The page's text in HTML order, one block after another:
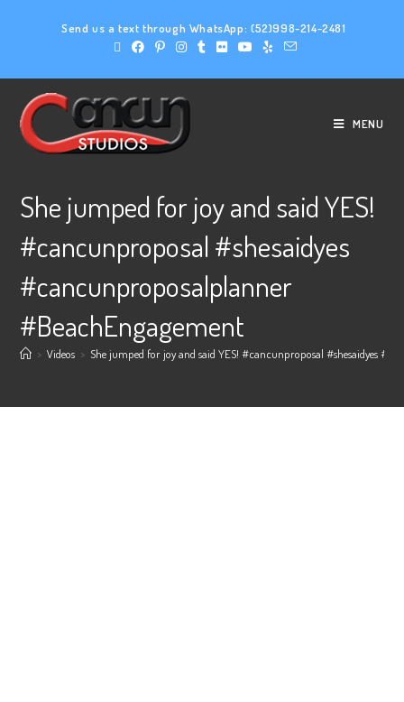
Send us a text through WhatsApp: (52)998-214-2481
MENU
She jumped for joy and said YES!
#cancunproposal #shesaidyes
#cancunproposalplanner
#BeachEngagement
> Videos > She jumped for joy and said YES! #cancunproposal #shesaidyes